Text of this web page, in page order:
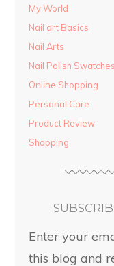
My World
Nail art Basics
Nail Arts
Nail Polish
Online Shopping
Personal Care
Product Review
Shopping
Enter your
this blog and